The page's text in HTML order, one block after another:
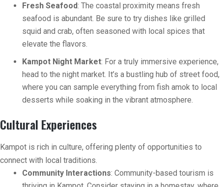
Fresh Seafood: The coastal proximity means fresh
seafood is abundant. Be sure to try dishes like grilled
squid and crab, often seasoned with local spices that
elevate the flavors.
Kampot Night Market: For a truly immersive experience,
head to the night market. It’s a bustling hub of street food,
where you can sample everything from fish amok to local
desserts while soaking in the vibrant atmosphere.
Cultural Experiences
Kampot is rich in culture, offering plenty of opportunities to
connect with local traditions.
Community Interactions: Community-based tourism is